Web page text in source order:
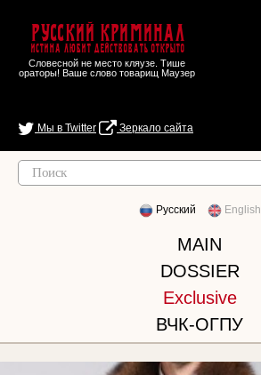
Русский Криминал
Истина любит действовать открыто
Словесной не место кляузе. Тише
ораторы! Ваше слово товарищ Маузер
Мы в Twitter Зеркало сайта
Русский English
MAIN
DOSSIER
Exclusive
ВЧК-ОГПУ